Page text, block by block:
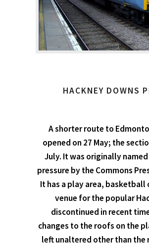
HACKNEY DOWNS
A shorter route to
opened on 27 May; the
July. It was originally
pressure by the Commons
It has a play area,
venue for the popular
discontinued in recent
changes to the roofs on the
left unaltered other than the